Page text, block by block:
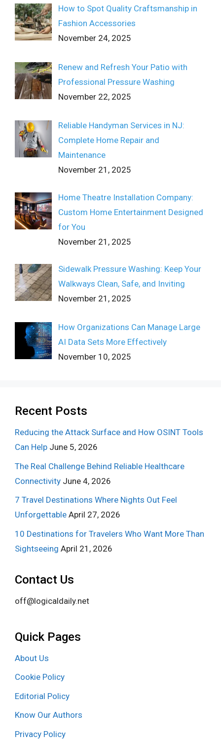
How to Spot Quality Craftsmanship in
Fashion Accessories
November 24, 2025
Renew and Refresh Your Patio with
Professional Pressure Washing
November 22, 2025
Reliable Handyman Services in NJ:
Complete Home Repair and
Maintenance
November 21, 2025
Home Theatre Installation Company:
Custom Home Entertainment Designed
for You
November 21, 2025
Sidewalk Pressure Washing: Keep Your
Walkways Clean, Safe, and Inviting
November 21, 2025
How Organizations Can Manage Large
AI Data Sets More Effectively
November 10, 2025
Recent Posts
Reducing the Attack Surface and How OSINT Tools
Can Help June 5, 2026
The Real Challenge Behind Reliable Healthcare
Connectivity June 4, 2026
7 Travel Destinations Where Nights Out Feel
Unforgettable April 27, 2026
10 Destinations for Travelers Who Want More Than
Sightseeing April 21, 2026
Contact Us
off@logicaldaily.net
Quick Pages
About Us
Cookie Policy
Editorial Policy
Know Our Authors
Privacy Policy